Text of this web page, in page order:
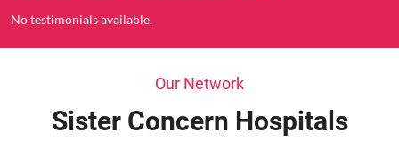
No testimonials available.
Our Network
Sister Concern Hospitals